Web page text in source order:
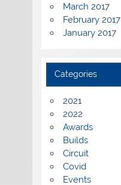
March 2017
February 2017
January 2017
Categories
2021
2022
Awards
Builds
Circuit
Covid
Events